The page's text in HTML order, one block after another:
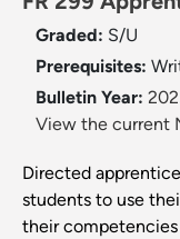
Graded: S/U
Prerequisites:
Bulletin Year:
View the current
Directed
students to use
their competencies